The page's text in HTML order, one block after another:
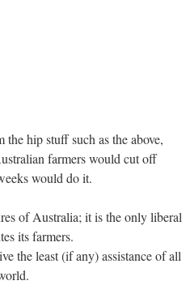
hip stuff such as the above,
farmers would cut off
would do it.
of Australia; it is the only liberal
its farmers.
the least (if any) assistance of all